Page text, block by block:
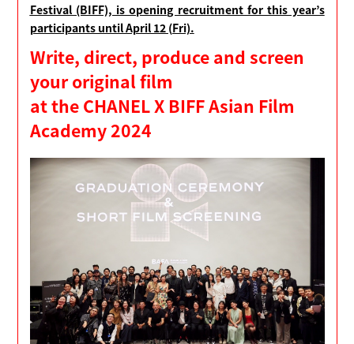
Festival (BIFF), is opening recruitment for this year’s
participants until April 12 (Fri).
Write, direct, produce and screen
your original film
at the CHANEL X BIFF Asian Film
Academy 2024